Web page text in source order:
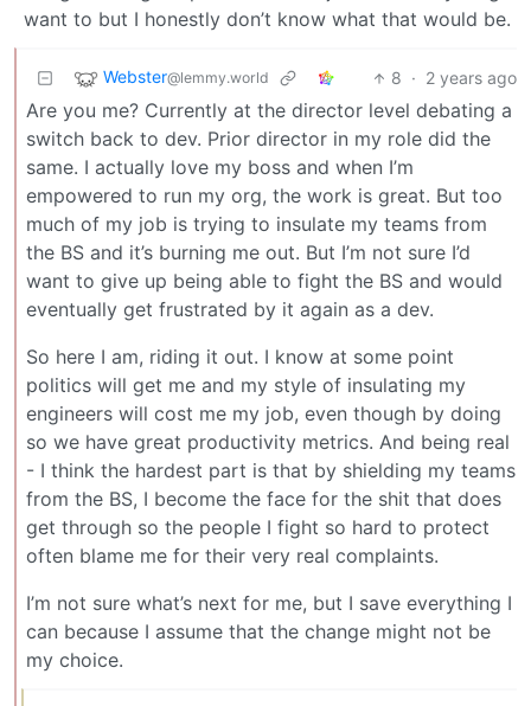
want to but I honestly don’t know what that would be.
Webster@lemmy.world 8 · 2 years ago
Are you me? Currently at the director level debating a
switch back to dev. Prior director in my role did the
same. I actually love my boss and when I’m
empowered to run my org, the work is great. But too
much of my job is trying to insulate my teams from
the BS and it’s burning me out. But I’m not sure I’d
want to give up being able to fight the BS and would
eventually get frustrated by it again as a dev.
So here I am, riding it out. I know at some point
politics will get me and my style of insulating my
engineers will cost me my job, even though by doing
so we have great productivity metrics. And being real
- I think the hardest part is that by shielding my teams
from the BS, I become the face for the shit that does
get through so the people I fight so hard to protect
often blame me for their very real complaints.
I’m not sure what’s next for me, but I save everything I
can because I assume that the change might not be
my choice.